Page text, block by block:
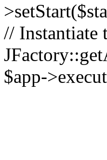
// Instantiate
$app-